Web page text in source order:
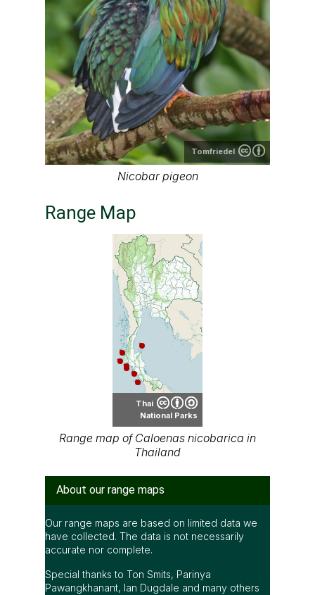
Tomfriedel
Nicobar pigeon
Range Map
Thai
National Parks
Range map of Caloenas nicobarica in
Thailand
About our range maps
Our range maps are based on limited data we
have collected. The data is not necessarily
accurate nor complete.
Special thanks to Ton Smits, Parinya
Pawangkhanant, Ian Dugdale and many others